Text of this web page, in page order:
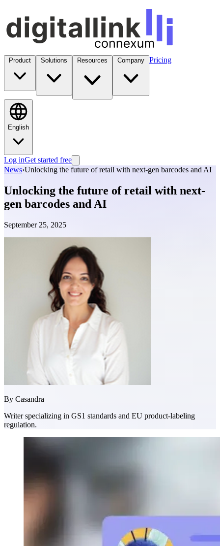
Pricing
English
Log inGet started free
News›Unlocking the future of retail with next-gen barcodes and AI
Unlocking the future of retail with next-
gen barcodes and AI
September 25, 2025
By Casandra
Writer specializing in GS1 standards and EU product-labeling
regulation.